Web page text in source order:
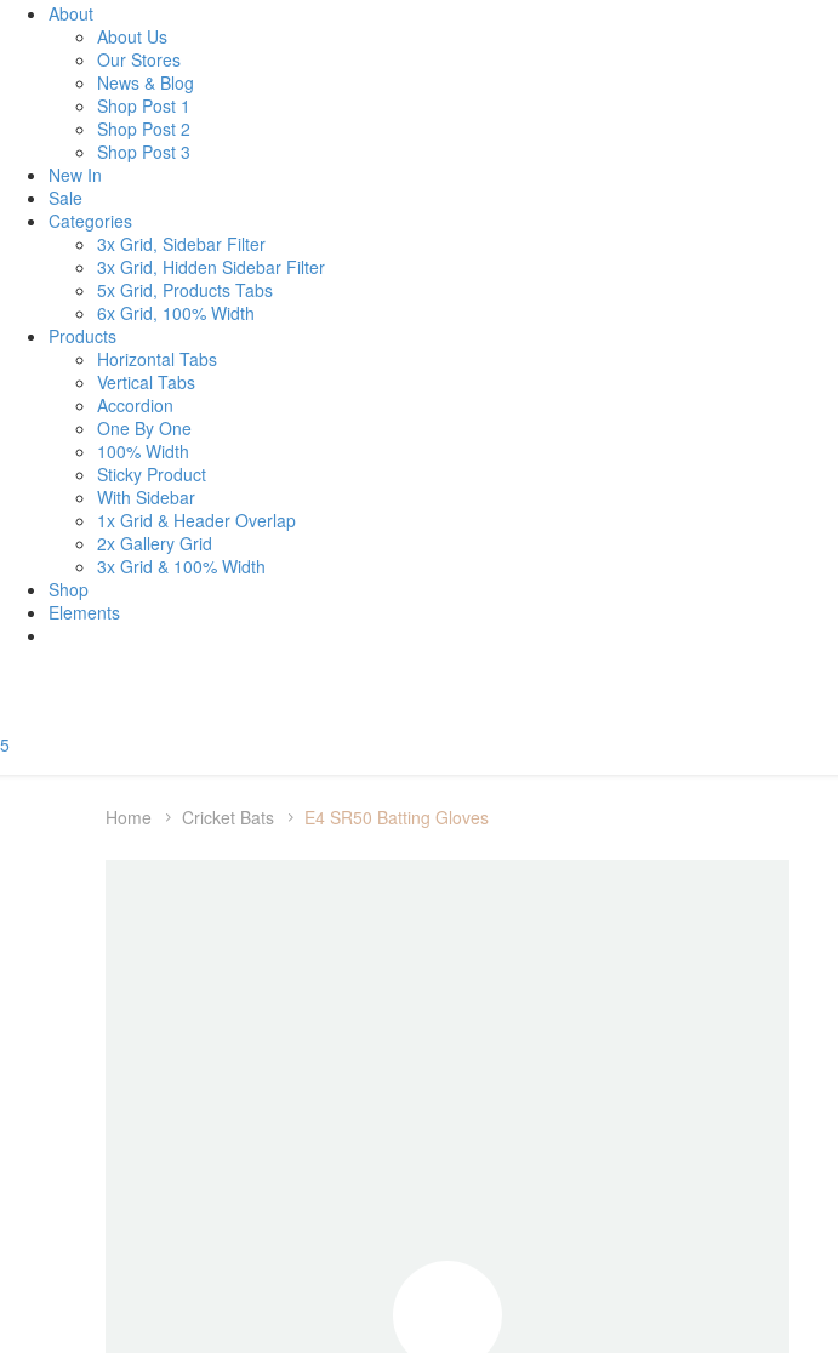
About
About Us
Our Stores
News & Blog
Shop Post 1
Shop Post 2
Shop Post 3
New In
Sale
Categories
3x Grid, Sidebar Filter
3x Grid, Hidden Sidebar Filter
5x Grid, Products Tabs
6x Grid, 100% Width
Products
Horizontal Tabs
Vertical Tabs
Accordion
One By One
100% Width
Sticky Product
With Sidebar
1x Grid & Header Overlap
2x Gallery Grid
3x Grid & 100% Width
Shop
Elements
5
Home Cricket Bats E4 SR50 Batting Gloves